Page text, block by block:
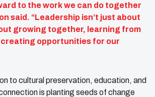
to the work we can do together
said. “Leadership isn’t just about
growing together, learning from
creating opportunities for our
to cultural preservation, education, and
is planting seeds of change